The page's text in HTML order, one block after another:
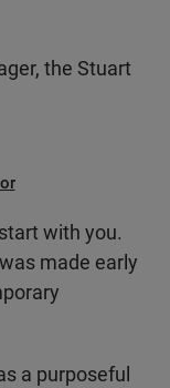
the Stuart
with you.
made early
a purposeful